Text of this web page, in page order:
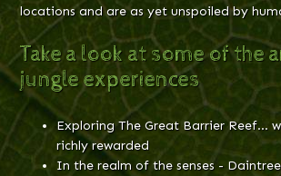
locations and are as yet unspoiled by
Take a look at some of the
jungle experiences
Exploring The Great Barrier Reef…
richly rewarded
In the realm of the senses -